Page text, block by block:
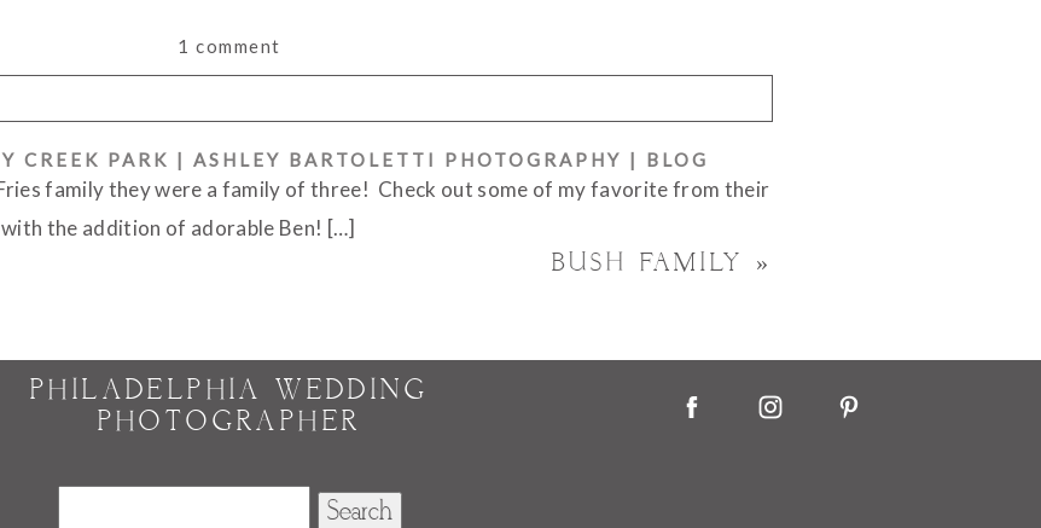
1 comment
Required fields are marked *
CREEK PARK | ASHLEY BARTOLETTI PHOTOGRAPHY | BLOG
family they were a family of three! Check out some of my favorite from their
the addition of adorable Ben! […]
BUSH FAMILY »
PHILADELPHIA WEDDING
PHOTOGRAPHER